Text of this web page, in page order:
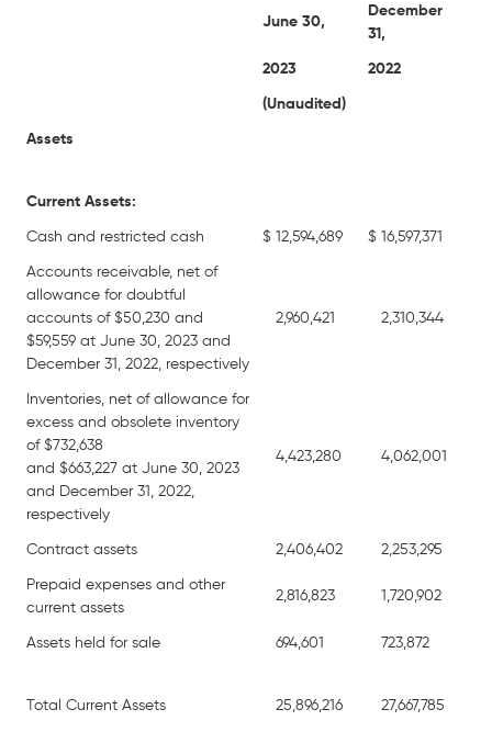
June 30,
December
31,
2023 2022
(Unaudited)
Assets
Current Assets:
Cash and restricted cash $ 12,594,689 $ 16,597,371
Accounts receivable, net of
allowance for doubtful
accounts of $50,230 and
$59,559 at June 30, 2023 and
December 31, 2022, respectively
2,960,421 2,310,344
Inventories, net of allowance for
excess and obsolete inventory
of $732,638
and $663,227 at June 30, 2023
and December 31, 2022,
respectively
4,423,280 4,062,001
Contract assets 2,406,402 2,253,295
Prepaid expenses and other
current assets
2,816,823 1,720,902
Assets held for sale 694,601 723,872
Total Current Assets 25,896,216 27,667,785